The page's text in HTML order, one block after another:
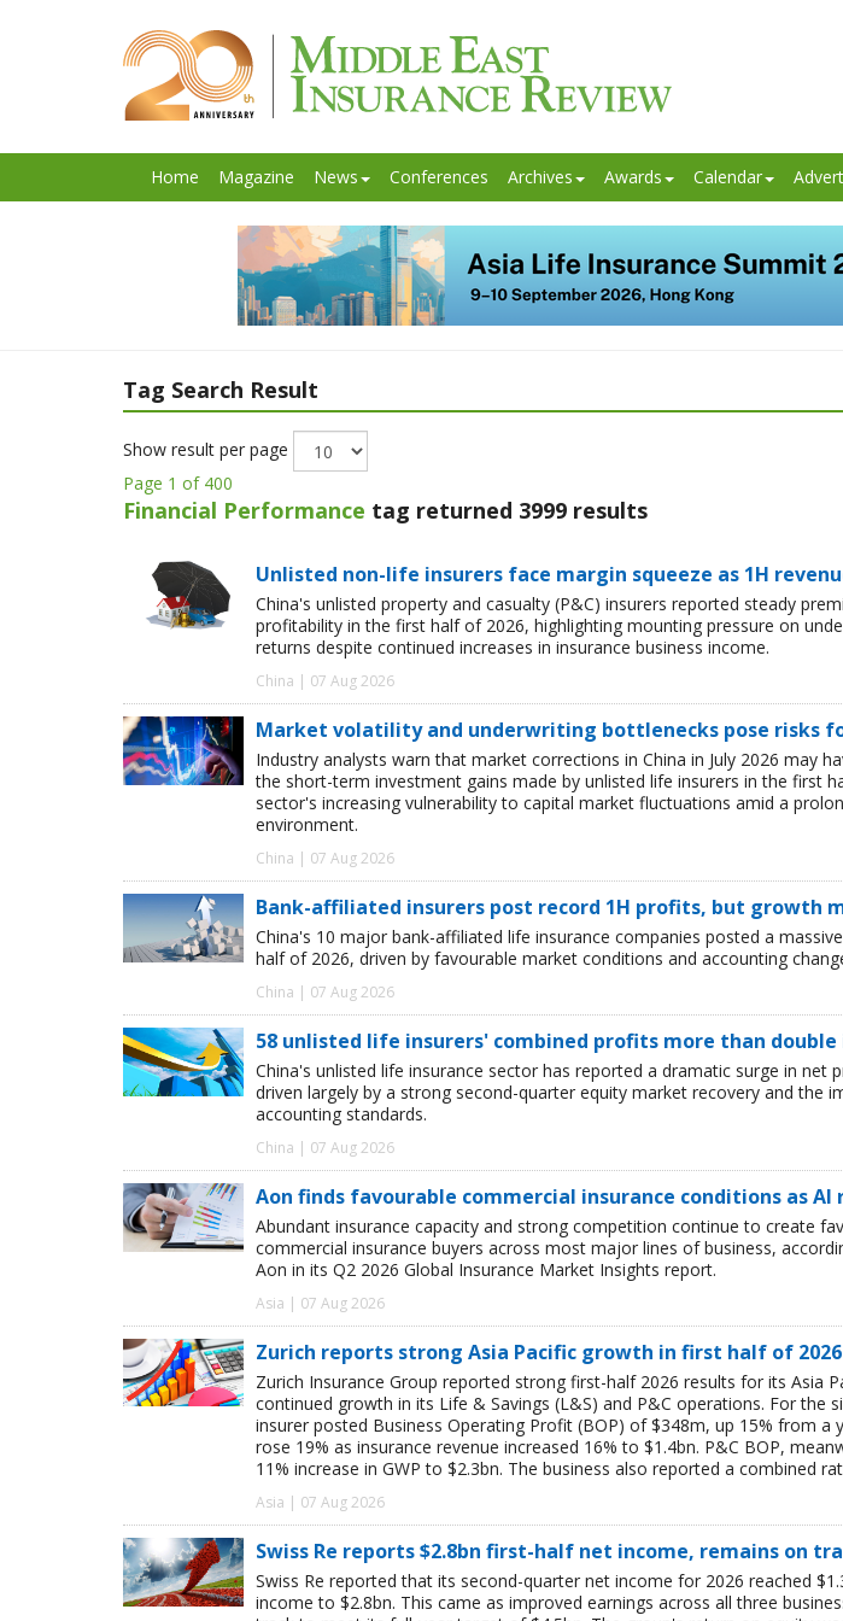
Home Magazine News Conferences Archives Awards Calendar
Tag Search Result
Show result per page
Page 1 of 400
Financial Performance tag returned 3999 results
Unlisted non-life insurers face margin squeeze as 1H
China's unlisted property and casualty (P&C) insurers reported steady
profitability in the first half of 2026, highlighting mounting pressure on
returns despite continued increases in insurance business income.
China | 07 Aug 2026
Market volatility and underwriting bottlenecks pose risks
Industry analysts warn that market corrections in China in July 2026 may
the short-term investment gains made by unlisted life insurers in the first
sector's increasing vulnerability to capital market fluctuations amid a
environment.
China | 07 Aug 2026
Bank-affiliated insurers post record 1H profits, but growth
China's 10 major bank-affiliated life insurance companies posted a
half of 2026, driven by favourable market conditions and accounting
China | 07 Aug 2026
58 unlisted life insurers' combined profits more than double
China's unlisted life insurance sector has reported a dramatic surge in net
driven largely by a strong second-quarter equity market recovery and the
accounting standards.
China | 07 Aug 2026
Aon finds favourable commercial insurance conditions as
Abundant insurance capacity and strong competition continue to create
commercial insurance buyers across most major lines of business,
Aon in its Q2 2026 Global Insurance Market Insights report.
Asia | 07 Aug 2026
Zurich reports strong Asia Pacific growth in first half of 2026
Zurich Insurance Group reported strong first-half 2026 results for its Asia
continued growth in its Life & Savings (L&S) and P&C operations. For the
insurer posted Business Operating Profit (BOP) of $348m, up 15% from a
rose 19% as insurance revenue increased 16% to $1.4bn. P&C BOP,
11% increase in GWP to $2.3bn. The business also reported a combined
Asia | 07 Aug 2026
Swiss Re reports $2.8bn first-half net income, remains on
Swiss Re reported that its second-quarter net income for 2026 reached
income to $2.8bn. This came as improved earnings across all three